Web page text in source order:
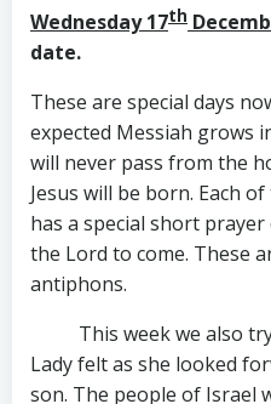
Wednesday 17th
date.
These are special days
expected Messiah grows
will never pass from the
Jesus will be born. Each
has a special short
the Lord to come. These
antiphons.
This week we also
Lady felt as she looked
son. The people of Israel